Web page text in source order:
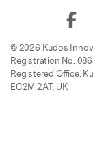
© 2026 Kudos
Registration No.
Registered Office:
EC2M 2AT, UK